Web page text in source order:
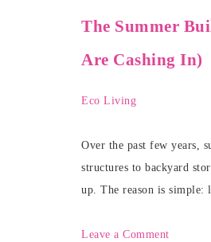
The Summer
Are Cashing In)
Eco Living
Over the past few years,
structures to backyard
up. The reason is
Leave a Comment